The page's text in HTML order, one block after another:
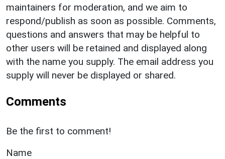
maintainers for moderation, and we aim to
respond/publish as soon as possible. Comments,
questions and answers that may be helpful to
other users will be retained and displayed along
with the name you supply. The email address you
supply will never be displayed or shared.
Comments
Be the first to comment!
Name